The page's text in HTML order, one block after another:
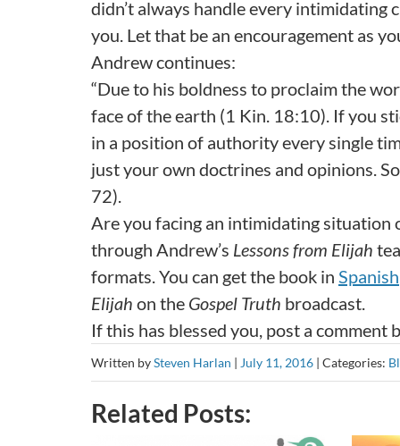
didn’t always handle every
you. Let that be an encouragement as
Andrew continues:
“Due to his boldness to proclaim the
face of the earth (1 Kin. 18:10). If you
in a position of authority every single
just your own doctrines and opinions.
72).
Are you facing an intimidating situation
through Andrew’s Lessons from Elijah
formats. You can get the book in Spanish
Elijah on the Gospel Truth broadcast.
If this has blessed you, post a comment
Written bySteven Harlan | July 11, 2016 | Categories:
Related Posts: